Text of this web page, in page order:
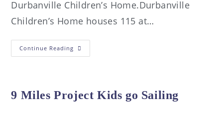
Durbanville Children’s Home.Durbanville
Children’s Home houses 115 at…
Continue Reading
9 Miles Project Kids go Sailing